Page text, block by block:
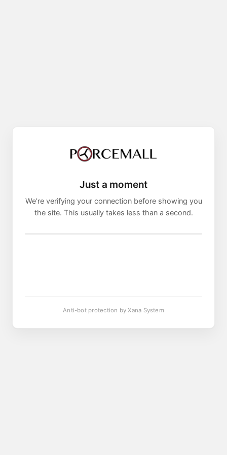
Just a moment
We're verifying your connection before showing you
the site. This usually takes less than a second.
Anti-bot protection by Xana System